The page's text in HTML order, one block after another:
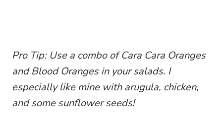
Pro Tip: Use a combo of Cara Cara Oranges
and Blood Oranges in your salads. I
especially like mine with arugula, chicken,
and some sunflower seeds!